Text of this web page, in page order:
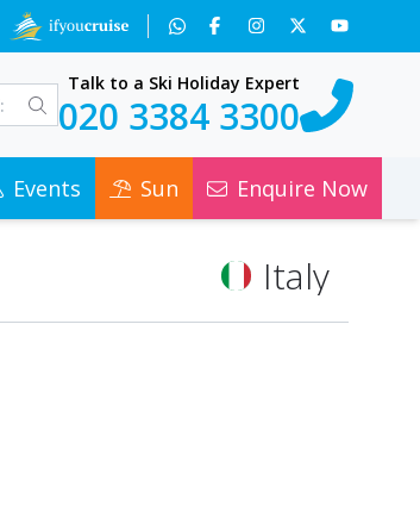
Talk to a Ski Holiday Expert
020 3384 3300
Events Sun Enquire Now
Italy